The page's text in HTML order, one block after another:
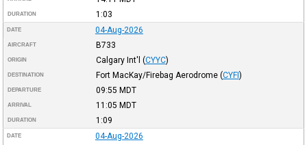
DURATION 1:03
DATE 04-Aug-2026
AIRCRAFT B733
ORIGIN Calgary Int'l (CYYC)
DESTINATION Fort MacKay/Firebag Aerodrome (CYFI)
DEPARTURE 09:55 MDT
ARRIVAL 11:05 MDT
DURATION 1:09
DATE 04-Aug-2026